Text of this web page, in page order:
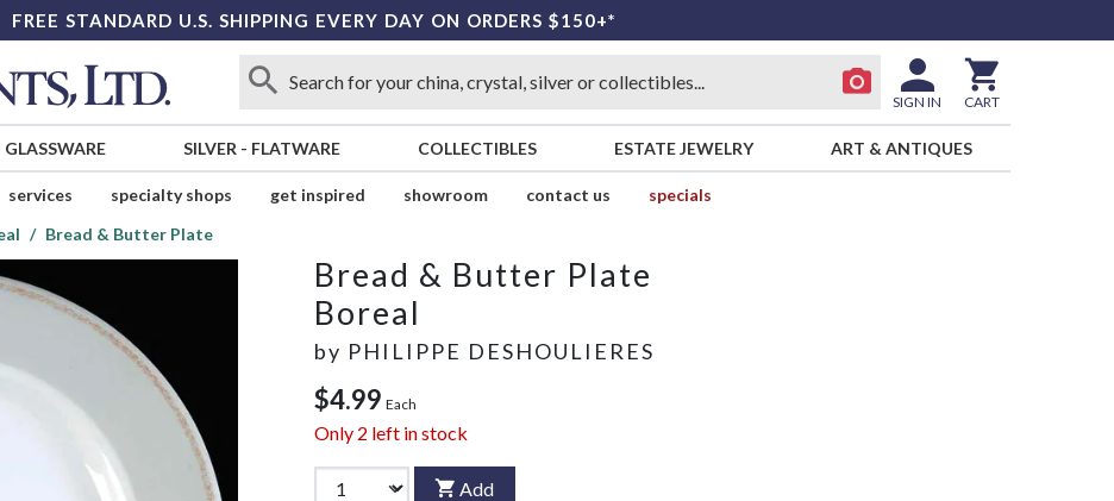
FREE STANDARD U.S. SHIPPING EVERY DAY ON ORDERS $150+*
SIGN IN CART
GLASSWARE SILVER - FLATWARE COLLECTIBLES ESTATE JEWELRY ART & ANTIQUES
services specialty shops get inspired showroom contact us
specials
Bread & Butter Plate
Bread & Butter Plate
Boreal
by PHILIPPE DESHOULIERES
$4.99 Each
Only 2 left in stock
Add